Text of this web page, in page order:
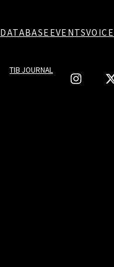
DATABASE EVENTSVOICE
TIB JOURNAL